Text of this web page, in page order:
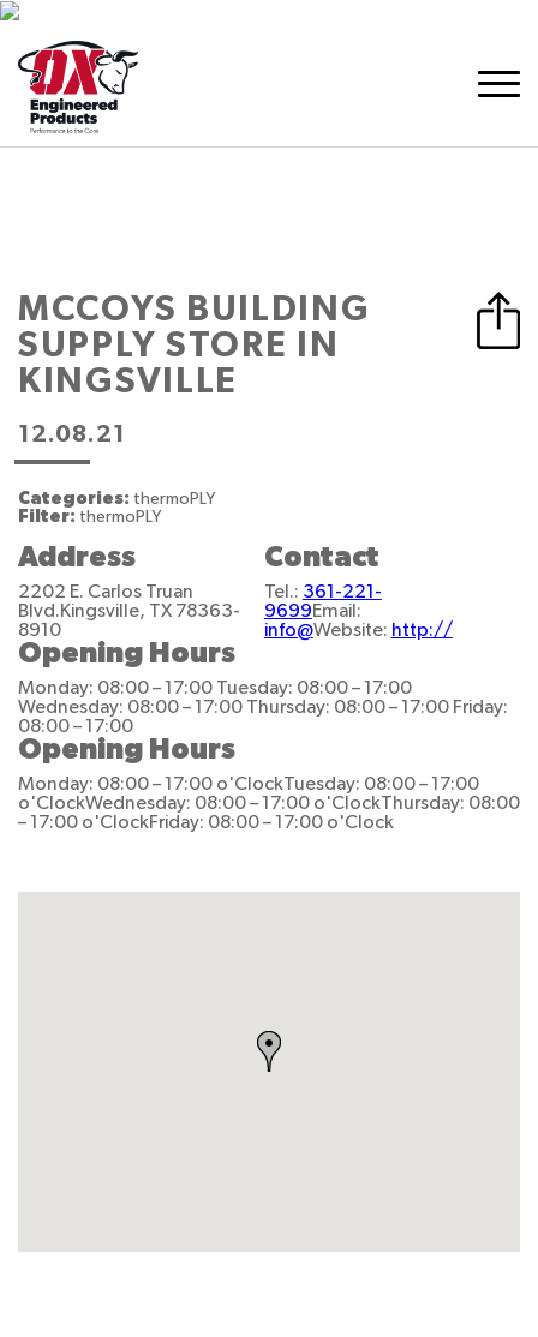
MCCOYS BUILDING
SUPPLY STORE IN
KINGSVILLE
12.08.21
Categories: thermoPLY
Filter: thermoPLY
Address
2202 E. Carlos Truan
Blvd.Kingsville, TX 78363-
8910
Contact
Tel.: 361-221-
9699Email:
info@Website: http://
Opening Hours
Monday: 08:00 – 17:00 Tuesday: 08:00 – 17:00
Wednesday: 08:00 – 17:00 Thursday: 08:00 – 17:00 Friday:
08:00 – 17:00
Opening Hours
Monday: 08:00 – 17:00 o'ClockTuesday: 08:00 – 17:00
o'ClockWednesday: 08:00 – 17:00 o'ClockThursday: 08:00
– 17:00 o'ClockFriday: 08:00 – 17:00 o'Clock